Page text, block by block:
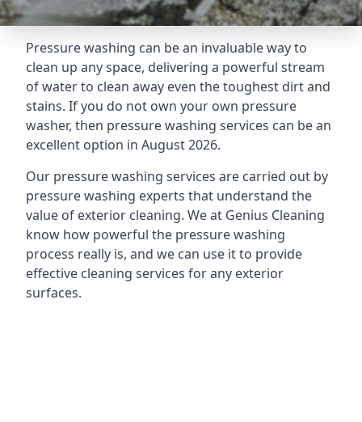
Pressure washing can be an invaluable way to
clean up any space, delivering a powerful stream
of water to clean away even the toughest dirt and
stains. If you do not own your own pressure
washer, then pressure washing services can be an
excellent option in August 2026.
Our pressure washing services are carried out by
pressure washing experts that understand the
value of exterior cleaning. We at Genius Cleaning
know how powerful the pressure washing
process really is, and we can use it to provide
effective cleaning services for any exterior
surfaces.